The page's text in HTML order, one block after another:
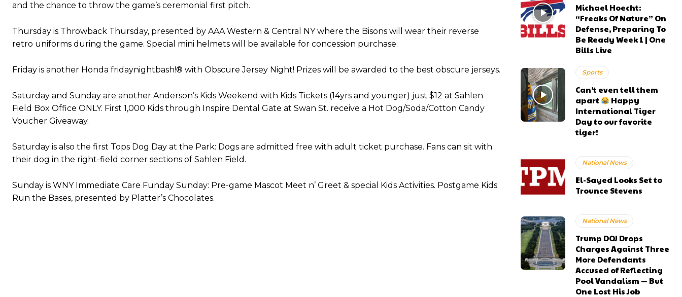
and the chance to throw the game’s ceremonial first pitch.
Thursday is Throwback Thursday, presented by AAA Western & Central NY where the Bisons will wear their reverse
retro uniforms during the game. Special mini helmets will be available for concession purchase.
Friday is another Honda fridaynightbash!® with Obscure Jersey Night! Prizes will be awarded to the best obscure jerseys.
Saturday and Sunday are another Anderson’s Kids Weekend with Kids Tickets (14yrs and younger) just $12 at Sahlen
Field Box Office ONLY. First 1,000 Kids through Inspire Dental Gate at Swan St. receive a Hot Dog/Soda/Cotton Candy
Voucher Giveaway.
Saturday is also the first Tops Dog Day at the Park: Dogs are admitted free with adult ticket purchase. Fans can sit with
their dog in the right-field corner sections of Sahlen Field.
Sunday is WNY Immediate Care Funday Sunday: Pre-game Mascot Meet n’ Greet & special Kids Activities. Postgame Kids
Run the Bases, presented by Platter’s Chocolates.
Michael Hoecht:
“Freaks Of Nature” On
Defense, Preparing To
Be Ready Week 1 | One
Bills Live
Sports
Can’t even tell them
apart
Happy
International Tiger
Day to our favorite
tiger!
National News
El-Sayed Looks Set to
Trounce Stevens
National News
Trump DOJ Drops
Charges Against Three
More Defendants
Accused of Reflecting
Pool Vandalism — But
One Lost His Job